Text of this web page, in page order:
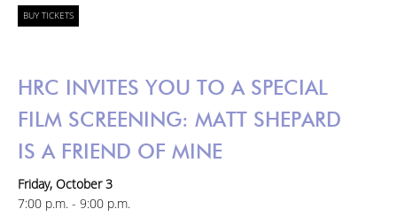
BUY TICKETS
HRC INVITES YOU TO A SPECIAL
FILM SCREENING: MATT SHEPARD
IS A FRIEND OF MINE
Friday, October 3
7:00 p.m. - 9:00 p.m.